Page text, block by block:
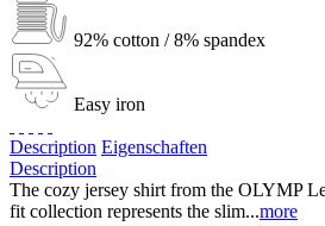
92% cotton / 8% spandex
Easy iron
Description Eigenschaften
Description
The cozy jersey shirt from the OLYMP
fit collection represents the slim...more